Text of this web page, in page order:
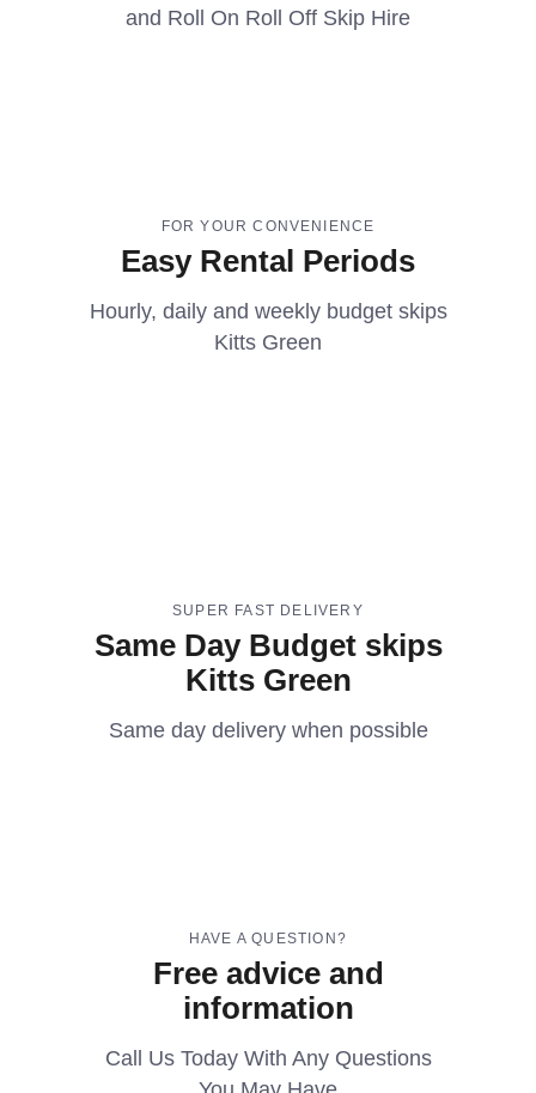
and Roll On Roll Off Skip Hire
FOR YOUR CONVENIENCE
Easy Rental Periods
Hourly, daily and weekly budget skips
Kitts Green
SUPER FAST DELIVERY
Same Day Budget skips
Kitts Green
Same day delivery when possible
HAVE A QUESTION?
Free advice and
information
Call Us Today With Any Questions